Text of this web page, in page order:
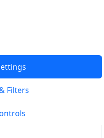
Filters